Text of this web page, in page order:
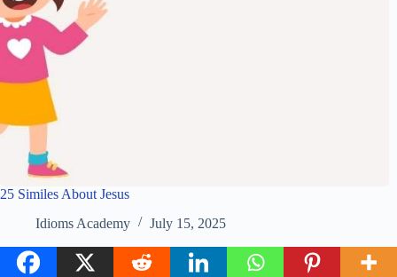
25 Similes About Jesus
Idioms Academy
July 15, 2025